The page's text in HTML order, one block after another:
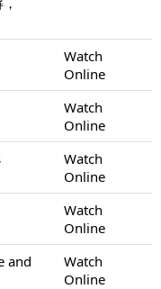
Watch
Online
Watch
Online
Watch
Online
Watch
Online
and
Watch
Online